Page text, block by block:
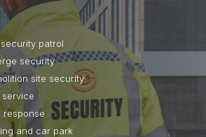
patrol
security
site security
service
response
and car park